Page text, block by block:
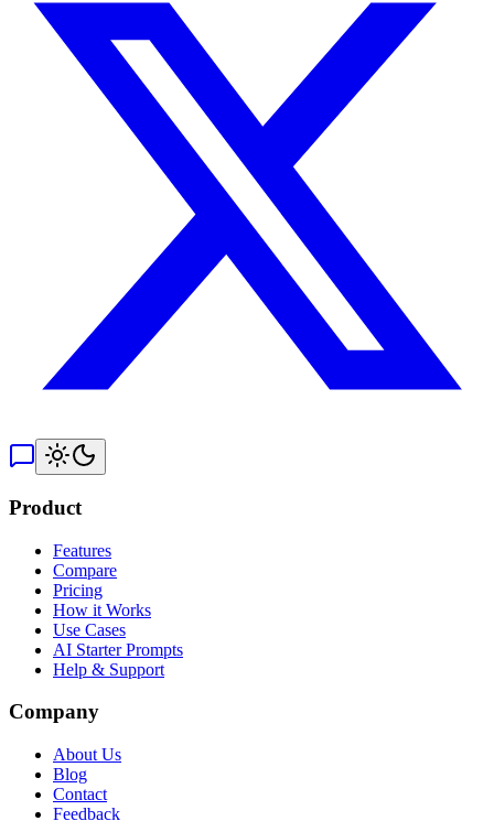
Product
Features
Compare
Pricing
How it Works
Use Cases
AI Starter Prompts
Help & Support
Company
About Us
Blog
Contact
Feedback